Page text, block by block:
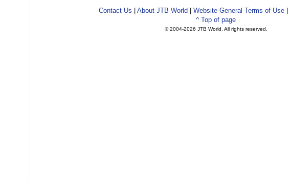
Contact Us | About JTB World | Website General Terms of Use |
^ Top of page
© 2004-2026 JTB World. All rights reserved.